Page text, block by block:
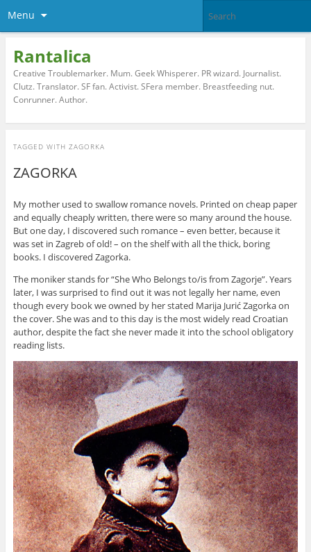
Menu
Rantalica
Creative Troublemarker. Mum. Geek Whisperer. PR wizard. Journalist.
Clutz. Translator. SF fan. Activist. SFera member. Breastfeeding nut.
Conrunner. Author.
TAGGED WITH ZAGORKA
ZAGORKA
My mother used to swallow romance novels. Printed on cheap paper
and equally cheaply written, there were so many around the house.
But one day, I discovered such romance – even better, because it
was set in Zagreb of old! – on the shelf with all the thick, boring
books. I discovered Zagorka.
The moniker stands for “She Who Belongs to/is from Zagorje”. Years
later, I was surprised to find out it was not legally her name, even
though every book we owned by her stated Marija Jurić Zagorka on
the cover. She was and to this day is the most widely read Croatian
author, despite the fact she never made it into the school obligatory
reading lists.